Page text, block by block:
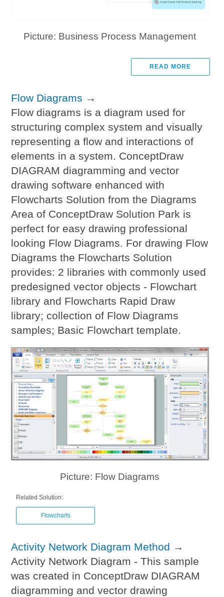
Picture: Business Process Management
READ MORE
Flow Diagrams →
Flow diagrams is a diagram used for
structuring complex system and visually
representing a flow and interactions of
elements in a system. ConceptDraw
DIAGRAM diagramming and vector
drawing software enhanced with
Flowcharts Solution from the Diagrams
Area of ConceptDraw Solution Park is
perfect for easy drawing professional
looking Flow Diagrams. For drawing Flow
Diagrams the Flowcharts Solution
provides: 2 libraries with commonly used
predesigned vector objects - Flowchart
library and Flowcharts Rapid Draw
library; collection of Flow Diagrams
samples; Basic Flowchart template.
Picture: Flow Diagrams
Related Solution:
Flowcharts
Activity Network Diagram Method →
Activity Network Diagram - This sample
was created in ConceptDraw DIAGRAM
diagramming and vector drawing